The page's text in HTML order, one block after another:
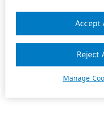
Manage
Reject
Accept